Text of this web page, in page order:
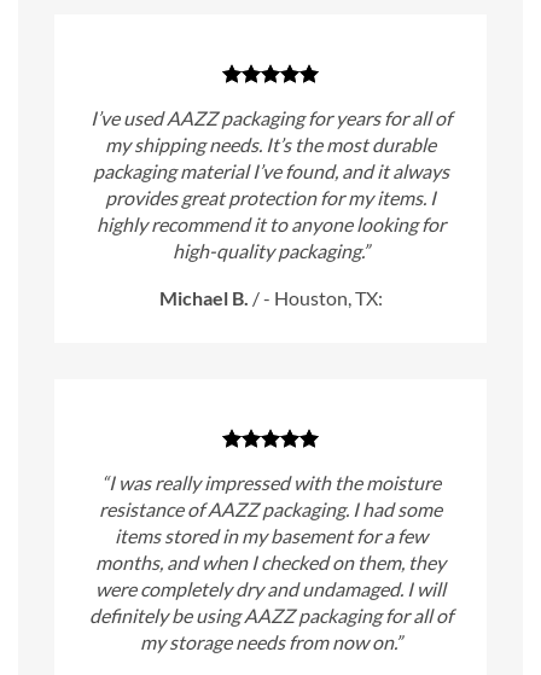
I’ve used AAZZ packaging for years for all of
my shipping needs. It’s the most durable
packaging material I’ve found, and it always
provides great protection for my items. I
highly recommend it to anyone looking for
high-quality packaging.”
Michael B. /- Houston, TX:
“I was really impressed with the moisture
resistance of AAZZ packaging. I had some
items stored in my basement for a few
months, and when I checked on them, they
were completely dry and undamaged. I will
definitely be using AAZZ packaging for all of
my storage needs from now on.”